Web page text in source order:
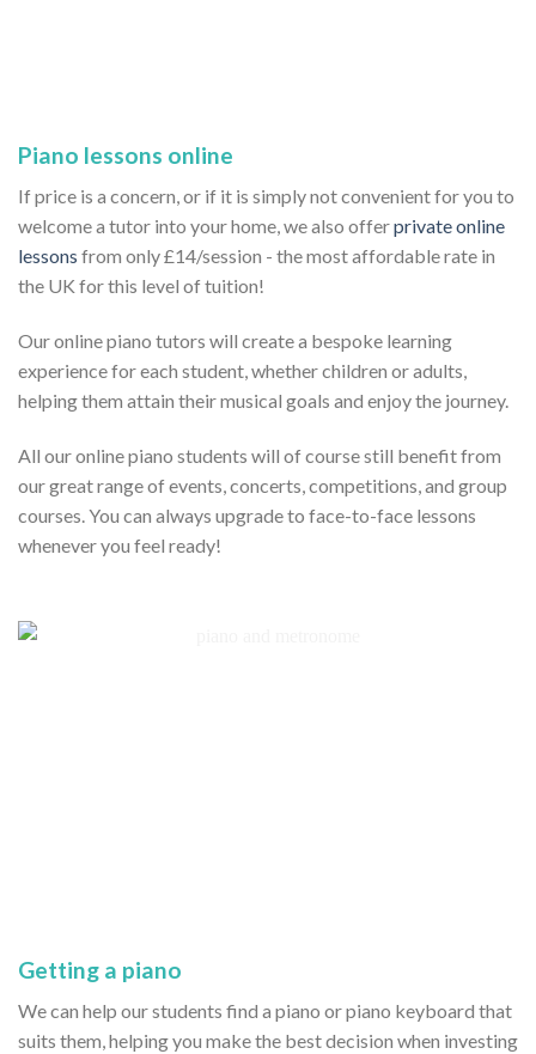
Piano lessons online
If price is a concern, or if it is simply not convenient for you to
welcome a tutor into your home, we also offerprivate online
lessons from only £14/session - the most affordable rate in
the UK for this level of tuition!
Our online piano tutors will create a bespoke learning
experience for each student, whether children or adults,
helping them attain their musical goals and enjoy the journey.
All our online piano students will of course still benefit from
our great range of events, concerts, competitions, and group
courses. You can always upgrade to face-to-face lessons
whenever you feel ready!
Getting a piano
We can help our students find a piano or piano keyboard that
suits them, helping you make the best decision when investing